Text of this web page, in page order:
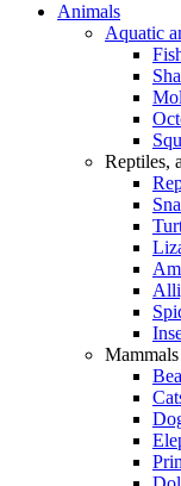
Animals
Aquatic
Reptiles,
Mammals